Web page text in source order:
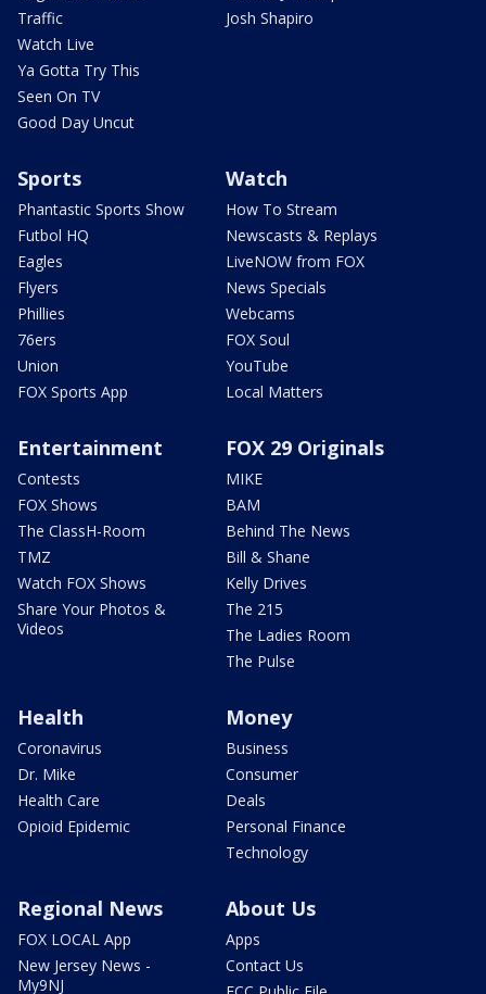
Traffic
Watch Live
Ya Gotta Try This
Seen On TV
Good Day Uncut
Josh Shapiro
Sports
Phantastic Sports Show
Futbol HQ
Eagles
Flyers
Phillies
76ers
Union
FOX Sports App
Watch
How To Stream
Newscasts & Replays
LiveNOW from FOX
News Specials
Webcams
FOX Soul
YouTube
Local Matters
Entertainment
Contests
FOX Shows
The ClassH-Room
TMZ
Watch FOX Shows
Share Your Photos &
Videos
FOX 29 Originals
MIKE
BAM
Behind The News
Bill & Shane
Kelly Drives
The 215
The Ladies Room
The Pulse
Health
Coronavirus
Dr. Mike
Health Care
Opioid Epidemic
Money
Business
Consumer
Deals
Personal Finance
Technology
Regional News
FOX LOCAL App
New Jersey News -
My9NJ
About Us
Apps
Contact Us